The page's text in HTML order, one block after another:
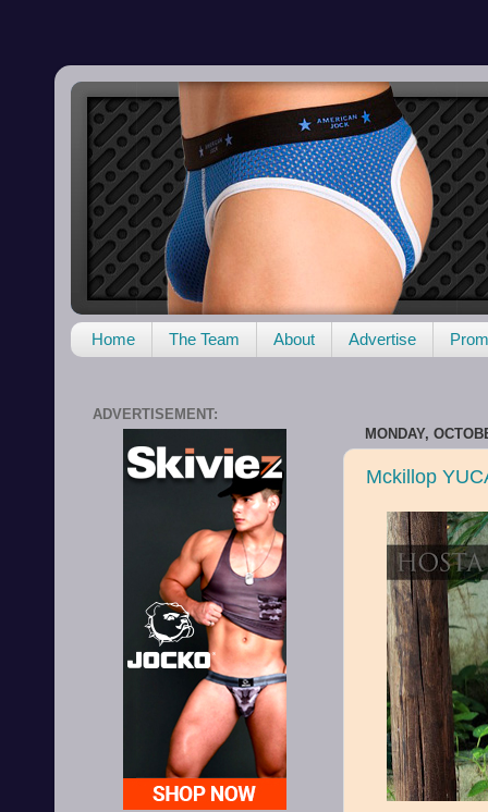
Home The Team About Advertise
MONDAY,
Mckillop
ADVERTISEMENT: